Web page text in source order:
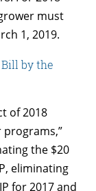
must
1, 2019.
by the
of 2018
programs,”
the $20
eliminating
for 2017 and